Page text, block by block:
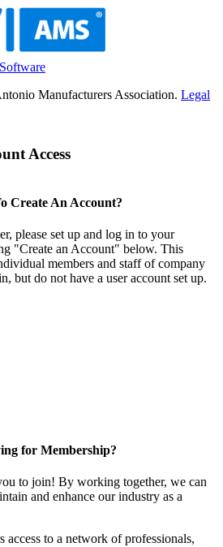
Manufacturers Association. Legal
Access
Create An Account?
please set up and log in to your
"Create an Account" below. This
members and staff of company
but do not have a user account set up.
for Membership?
to join! By working together, we can
and enhance our industry as a
access to a network of professionals,